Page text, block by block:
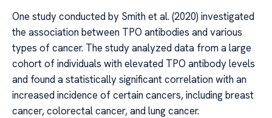
One study conducted by Smith et al. (2020) investigated
the association between TPO antibodies and various
types of cancer. The study analyzed data from a large
cohort of individuals with elevated TPO antibody levels
and found a statistically significant correlation with an
increased incidence of certain cancers, including breast
cancer, colorectal cancer, and lung cancer.